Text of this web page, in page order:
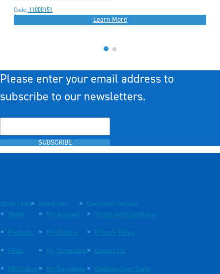
Code: 11000151
Learn More
Please enter your email address to
subscribe to our newsletters.
SUBSCRIBE
Quick Links
Home
Products
FAQs
EBOS Blog
About You
My Account
My Orders
My Templates
My Payments
Customer Service
Terms and Conditions
Privacy Policy
Contact Us
Website User Guide